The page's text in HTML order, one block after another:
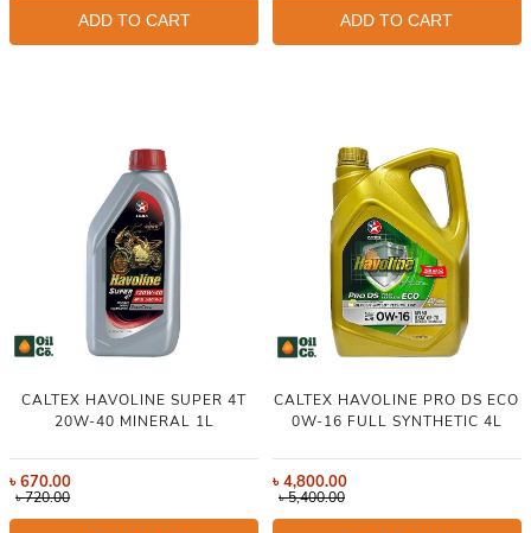
ADD TO CART ADD TO CART
CALTEX HAVOLINE SUPER 4T
20W-40 MINERAL 1L
৳670.00
৳720.00
CALTEX HAVOLINE PRO DS ECO
0W-16 FULL SYNTHETIC 4L
৳4,800.00
৳5,400.00